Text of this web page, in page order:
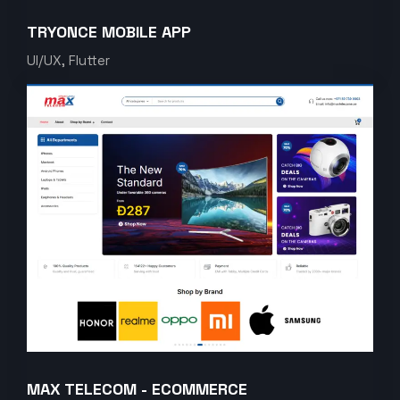
TRYONCE MOBILE APP
UI/UX, Flutter
MAX TELECOM - ECOMMERCE